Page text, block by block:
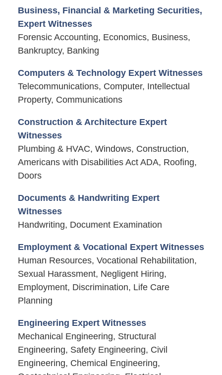
Business, Financial & Marketing Securities,
Expert Witnesses
Forensic Accounting, Economics, Business,
Bankruptcy, Banking
Computers & Technology Expert Witnesses
Telecommunications, Computer, Intellectual
Property, Communications
Construction & Architecture Expert
Witnesses
Plumbing & HVAC, Windows, Construction,
Americans with Disabilities Act ADA, Roofing,
Doors
Documents & Handwriting Expert
Witnesses
Handwriting, Document Examination
Employment & Vocational Expert Witnesses
Human Resources, Vocational Rehabilitation,
Sexual Harassment, Negligent Hiring,
Employment, Discrimination, Life Care
Planning
Engineering Expert Witnesses
Mechanical Engineering, Structural
Engineering, Safety Engineering, Civil
Engineering, Chemical Engineering,